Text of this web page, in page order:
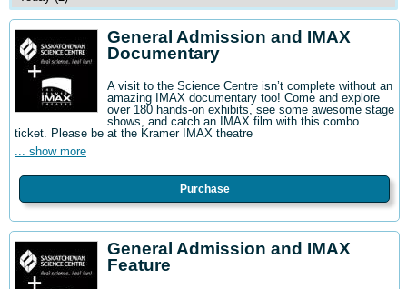
General Admission and IMAX
Documentary
A visit to the Science Centre isn’t complete without an
amazing IMAX documentary too! Come and explore
over 180 hands-on exhibits, see some awesome stage
shows, and catch an IMAX film with this combo
ticket. Please be at the Kramer IMAX theatre
... show more
Purchase
General Admission and IMAX
Feature